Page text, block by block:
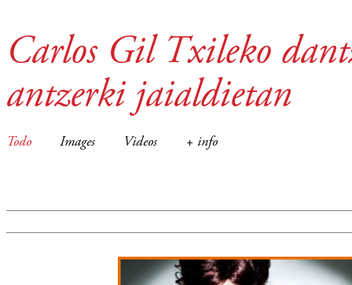
Carlos Gil Txileko
antzerki jaialdietan
Todo Images Videos + info